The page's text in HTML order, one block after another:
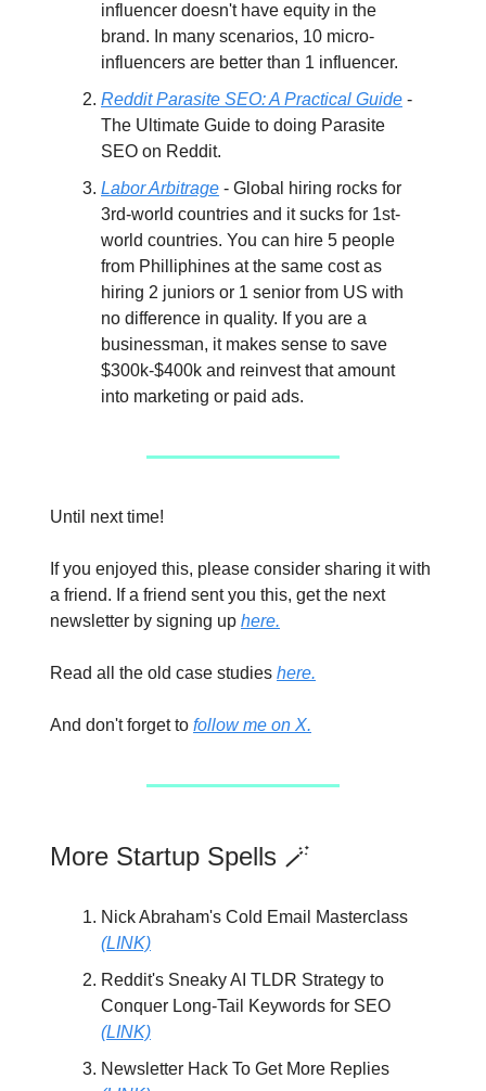
influencer doesn't have equity in the
brand. In many scenarios, 10 micro-
influencers are better than 1 influencer.
Reddit Parasite SEO: A Practical Guide -
The Ultimate Guide to doing Parasite
SEO on Reddit.
Labor Arbitrage - Global hiring rocks for
3rd-world countries and it sucks for 1st-
world countries. You can hire 5 people
from Philliphines at the same cost as
hiring 2 juniors or 1 senior from US with
no difference in quality. If you are a
businessman, it makes sense to save
$300k-$400k and reinvest that amount
into marketing or paid ads.
Until next time!
If you enjoyed this, please consider sharing it with
a friend. If a friend sent you this, get the next
newsletter by signing up here.
Read all the old case studies here.
And don't forget to follow me on X.
More Startup Spells 🪄
Nick Abraham's Cold Email Masterclass
(LINK)
Reddit's Sneaky AI TLDR Strategy to
Conquer Long-Tail Keywords for SEO
(LINK)
Newsletter Hack To Get More Replies